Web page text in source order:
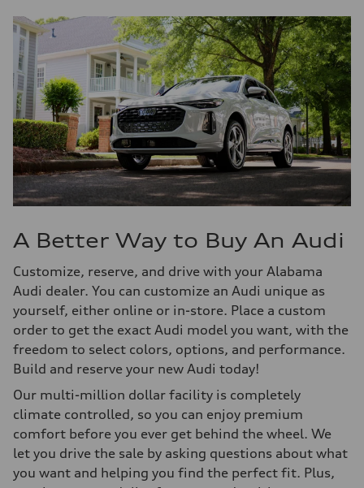
A Better Way to Buy An Audi
Customize, reserve, and drive with your Alabama
Audi dealer. You can customize an Audi unique as
yourself, either online or in-store. Place a custom
order to get the exact Audi model you want, with the
freedom to select colors, options, and performance.
Build and reserve your new Audi today!
Our multi-million dollar facility is completely
climate controlled, so you can enjoy premium
comfort before you ever get behind the wheel. We
let you drive the sale by asking questions about what
you want and helping you find the perfect fit. Plus,